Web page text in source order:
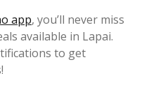
app, you’ll never miss
available in Lapai.
to get